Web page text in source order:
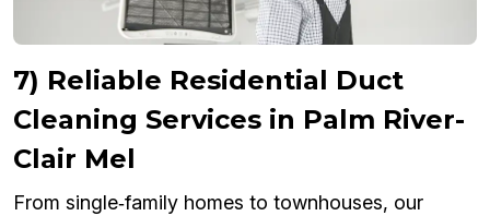
7) Reliable Residential Duct
Cleaning Services in Palm River-
Clair Mel
From single‑family homes to townhouses, our